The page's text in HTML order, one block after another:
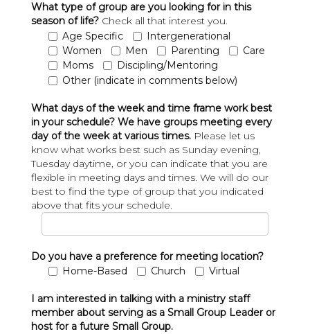
What type of group are you looking for in this
season of life? Check all that interest you.
Age Specific
Intergenerational
Women
Men Parenting
Care
Moms
Discipling/Mentoring
Other (indicate in comments below)
What days of the week and time frame work best
in your schedule? We have groups meeting every
day of the week at various times. Please let us
know what works best such as Sunday evening,
Tuesday daytime, or you can indicate that you are
flexible in meeting days and times. We will do our
best to find the type of group that you indicated
above that fits your schedule.
Do you have a preference for meeting location?
Home-Based
Church Virtual
I am interested in talking with a ministry staff
member about serving as a Small Group Leader or
host for a future Small Group.